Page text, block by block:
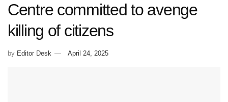
Centre committed to avenge
killing of citizens
by Editor Desk April 24, 2025